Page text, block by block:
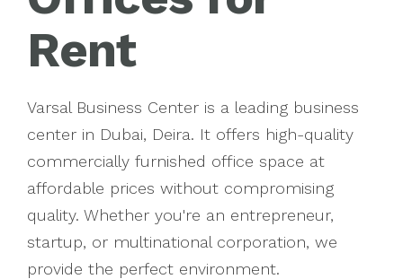
Invest
Rent
Varsal Business Center is a leading business
center in Dubai, Deira. It offers high-quality
commercially furnished office space at
affordable prices without compromising
quality. Whether you're an entrepreneur,
startup, or multinational corporation, we
provide the perfect environment.